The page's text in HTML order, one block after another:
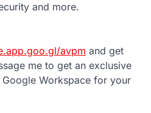
and more.
avpm and get
me to get an exclusive
Workspace for your